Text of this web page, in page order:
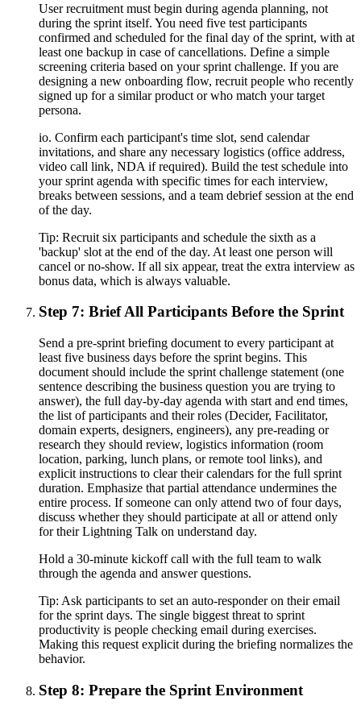
User recruitment must begin during agenda planning, not
during the sprint itself. You need five test participants
confirmed and scheduled for the final day of the sprint, with at
least one backup in case of cancellations. Define a simple
screening criteria based on your sprint challenge. If you are
designing a new onboarding flow, recruit people who recently
signed up for a similar product or who match your target
persona.
io. Confirm each participant's time slot, send calendar
invitations, and share any necessary logistics (office address,
video call link, NDA if required). Build the test schedule into
your sprint agenda with specific times for each interview,
breaks between sessions, and a team debrief session at the end
of the day.
Tip: Recruit six participants and schedule the sixth as a
'backup' slot at the end of the day. At least one person will
cancel or no-show. If all six appear, treat the extra interview as
bonus data, which is always valuable.
Step 7: Brief All Participants Before the Sprint
Send a pre-sprint briefing document to every participant at
least five business days before the sprint begins. This
document should include the sprint challenge statement (one
sentence describing the business question you are trying to
answer), the full day-by-day agenda with start and end times,
the list of participants and their roles (Decider, Facilitator,
domain experts, designers, engineers), any pre-reading or
research they should review, logistics information (room
location, parking, lunch plans, or remote tool links), and
explicit instructions to clear their calendars for the full sprint
duration. Emphasize that partial attendance undermines the
entire process. If someone can only attend two of four days,
discuss whether they should participate at all or attend only
for their Lightning Talk on understand day.
Hold a 30-minute kickoff call with the full team to walk
through the agenda and answer questions.
Tip: Ask participants to set an auto-responder on their email
for the sprint days. The single biggest threat to sprint
productivity is people checking email during exercises.
Making this request explicit during the briefing normalizes the
behavior.
Step 8: Prepare the Sprint Environment